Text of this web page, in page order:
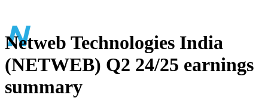
Netweb Technologies India
(NETWEB) Q2 24/25 earnings
summary